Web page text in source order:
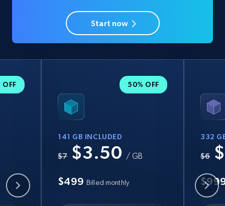
Start now
OFF 50% OFF
141 GB INCLUDED
$7 $3.50 / GB
$499 Billed monthly
332
$6